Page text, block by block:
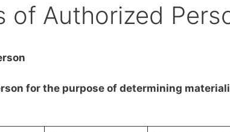
of Authorized
for the purpose of determining